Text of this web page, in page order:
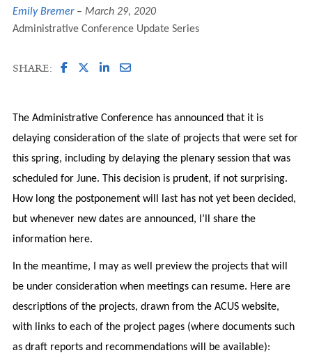
Emily Bremer
March 29, 2020
Administrative Conference Update Series
SHARE:
The Administrative Conference has announced that it is
delaying consideration of the slate of projects that were set for
this spring, including by delaying the plenary session that was
scheduled for June. This decision is prudent, if not surprising.
How long the postponement will last has not yet been decided,
but whenever new dates are announced, I’ll share the
information here.
In the meantime, I may as well preview the projects that will
be under consideration when meetings can resume. Here are
descriptions of the projects, drawn from the ACUS website,
with links to each of the project pages (where documents such
as draft reports and recommendations will be available):